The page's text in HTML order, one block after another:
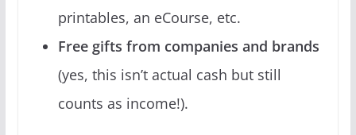
printables, an eCourse, etc.
Free gifts from companies and brands
(yes, this isn’t actual cash but still
counts as income!).